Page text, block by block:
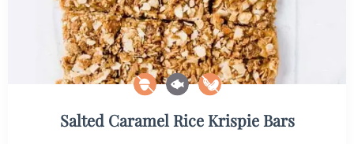
Salted Caramel Rice Krispie Bars